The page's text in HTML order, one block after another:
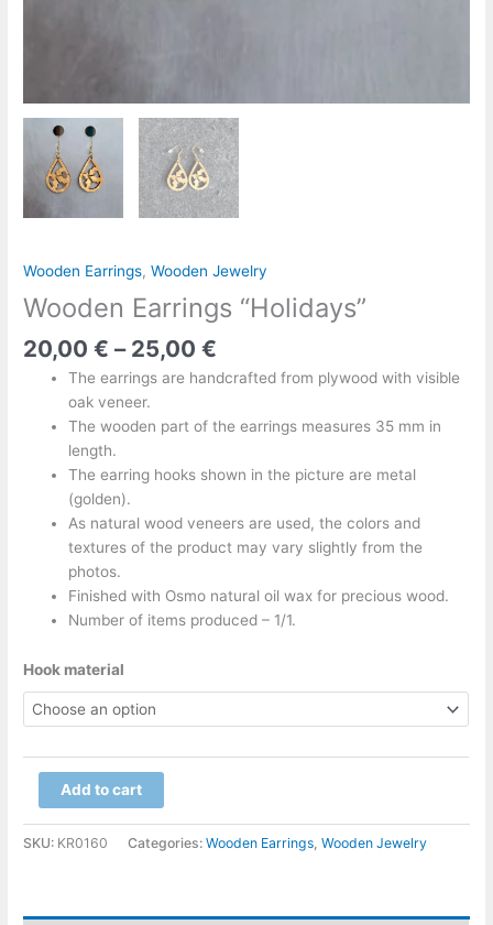
Wooden Earrings,Wooden Jewelry
Wooden Earrings “Holidays”
20,00€ – 25,00€
The earrings are handcrafted from plywood with visible
oak veneer.
The wooden part of the earrings measures 35 mm in
length.
The earring hooks shown in the picture are metal
(golden).
As natural wood veneers are used, the colors and
textures of the product may vary slightly from the
photos.
Finished with Osmo natural oil wax for precious wood.
Number of items produced – 1/1.
Hook material
Add to cart
SKU: KR0160 Categories:Wooden Earrings,Wooden Jewelry